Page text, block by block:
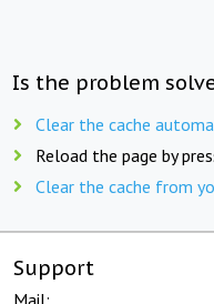
Is the problem
Clear the cache
Reload the page by
Clear the cache from
Support
Mail: